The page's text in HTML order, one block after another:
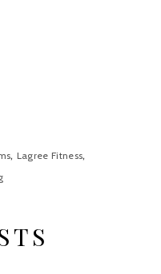
, Lagree Fitness,